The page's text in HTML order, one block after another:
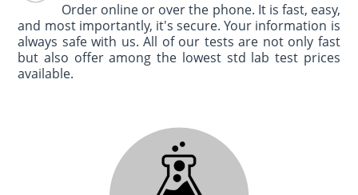
Order online or over the phone. It is fast, easy,
and most importantly, it's secure. Your information is
always safe with us. All of our tests are not only fast
but also offer among the lowest std lab test prices
available.